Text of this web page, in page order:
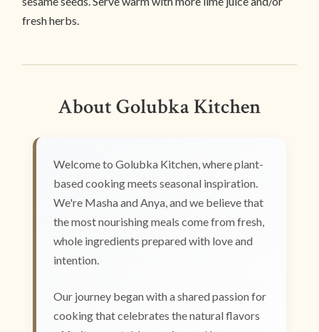
fresh herbs.
About Golubka Kitchen
Welcome to Golubka Kitchen, where plant-
based cooking meets seasonal inspiration.
We're Masha and Anya, and we believe that
the most nourishing meals come from fresh,
whole ingredients prepared with love and
intention.
Our journey began with a shared passion for
cooking that celebrates the natural flavors